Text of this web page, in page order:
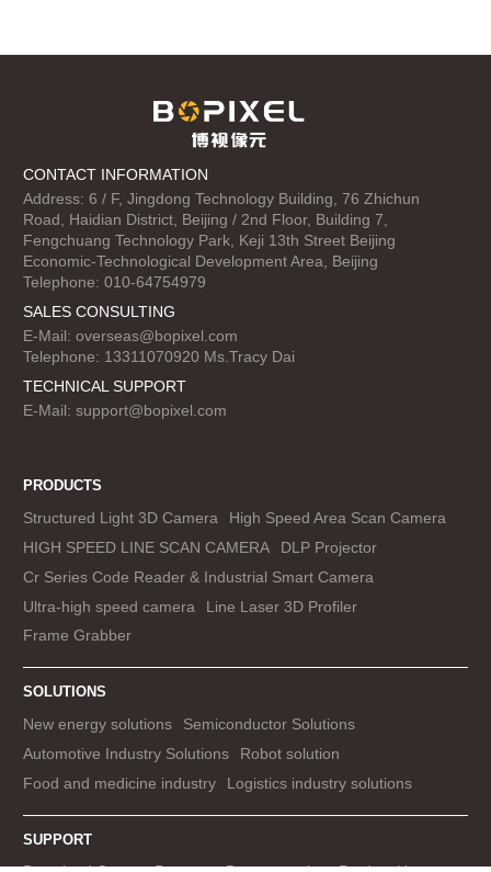
CONTACT INFORMATION
Address: 6 / F, Jingdong Technology Building, 76 Zhichun
Road, Haidian District, Beijing / 2nd Floor, Building 7,
Fengchuang Technology Park, Keji 13th Street Beijing
Economic-Technological Development Area, Beijing
Telephone: 010-64754979
SALES CONSULTING
E-Mail: overseas@bopixel.com
Telephone: 13311070920 Ms.Tracy Dai
TECHNICAL SUPPORT
E-Mail: support@bopixel.com
PRODUCTS
Structured Light 3D Camera
High Speed Area Scan Camera
HIGH SPEED LINE SCAN CAMERA
DLP Projector
Cr Series Code Reader & Industrial Smart Camera
Ultra-high speed camera
Line Laser 3D Profiler
Frame Grabber
SOLUTIONS
New energy solutions
Semiconductor Solutions
Automotive Industry Solutions
Robot solution
Food and medicine industry
Logistics industry solutions
SUPPORT